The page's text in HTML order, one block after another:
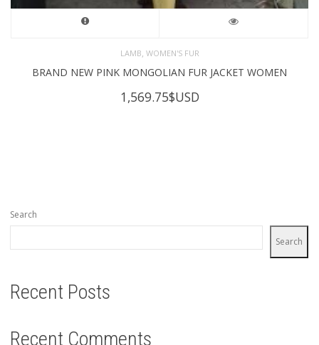
LAMB WOMEN'S FUR
BRAND NEW PINK MONGOLIAN FUR JACKET WOMEN
1,569.75$USD
Search
Search
Recent Posts
Recent Comments